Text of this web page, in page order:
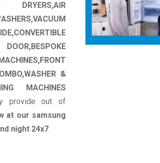
DRYERS,AIR
&
MACHINES
provide out of
at our samsung
night 24x7.